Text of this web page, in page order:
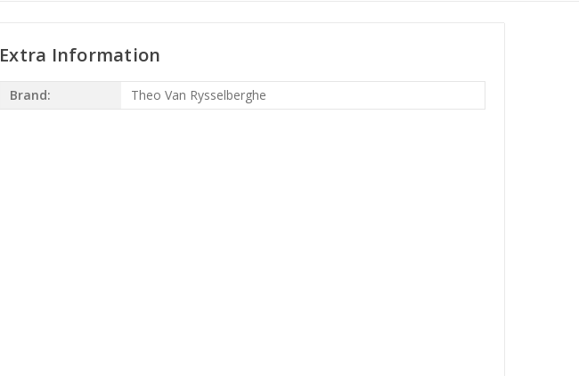
Extra Information
Brand: Theo Van Rysselberghe